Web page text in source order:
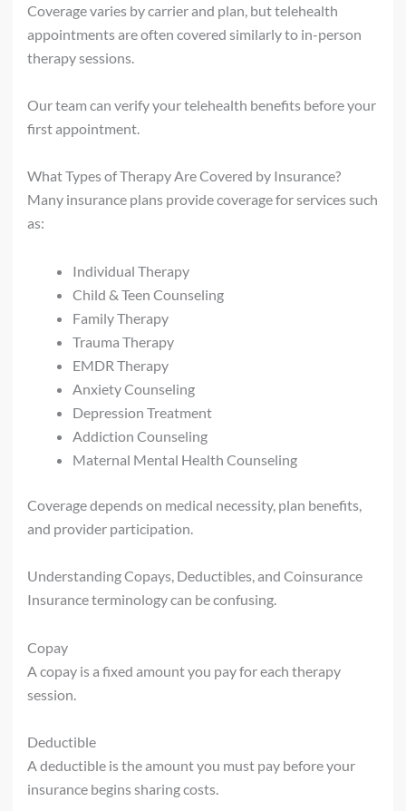
Coverage varies by carrier and plan, but telehealth
appointments are often covered similarly to in-person
therapy sessions.
Our team can verify your telehealth benefits before your
first appointment.
What Types of Therapy Are Covered by Insurance?
Many insurance plans provide coverage for services such
as:
Individual Therapy
Child & Teen Counseling
Family Therapy
Trauma Therapy
EMDR Therapy
Anxiety Counseling
Depression Treatment
Addiction Counseling
Maternal Mental Health Counseling
Coverage depends on medical necessity, plan benefits,
and provider participation.
Understanding Copays, Deductibles, and Coinsurance
Insurance terminology can be confusing.
Copay
A copay is a fixed amount you pay for each therapy
session.
Deductible
A deductible is the amount you must pay before your
insurance begins sharing costs.